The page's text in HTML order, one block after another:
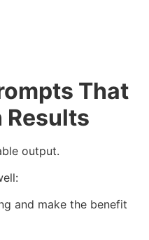
That
Results
output.
and make the benefit